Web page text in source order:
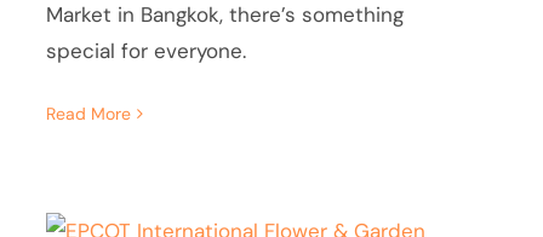
Market in Bangkok, there’s something
special for everyone.
Read More